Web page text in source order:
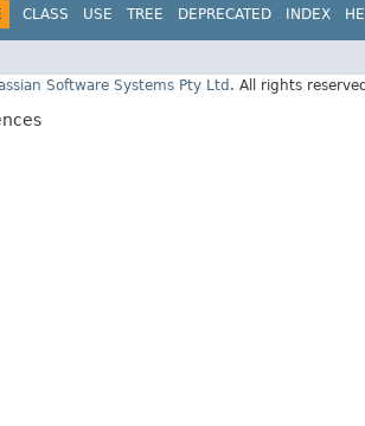
CLASS USE TREE DEPRECATED INDEX
Software Systems Pty Ltd . All rights